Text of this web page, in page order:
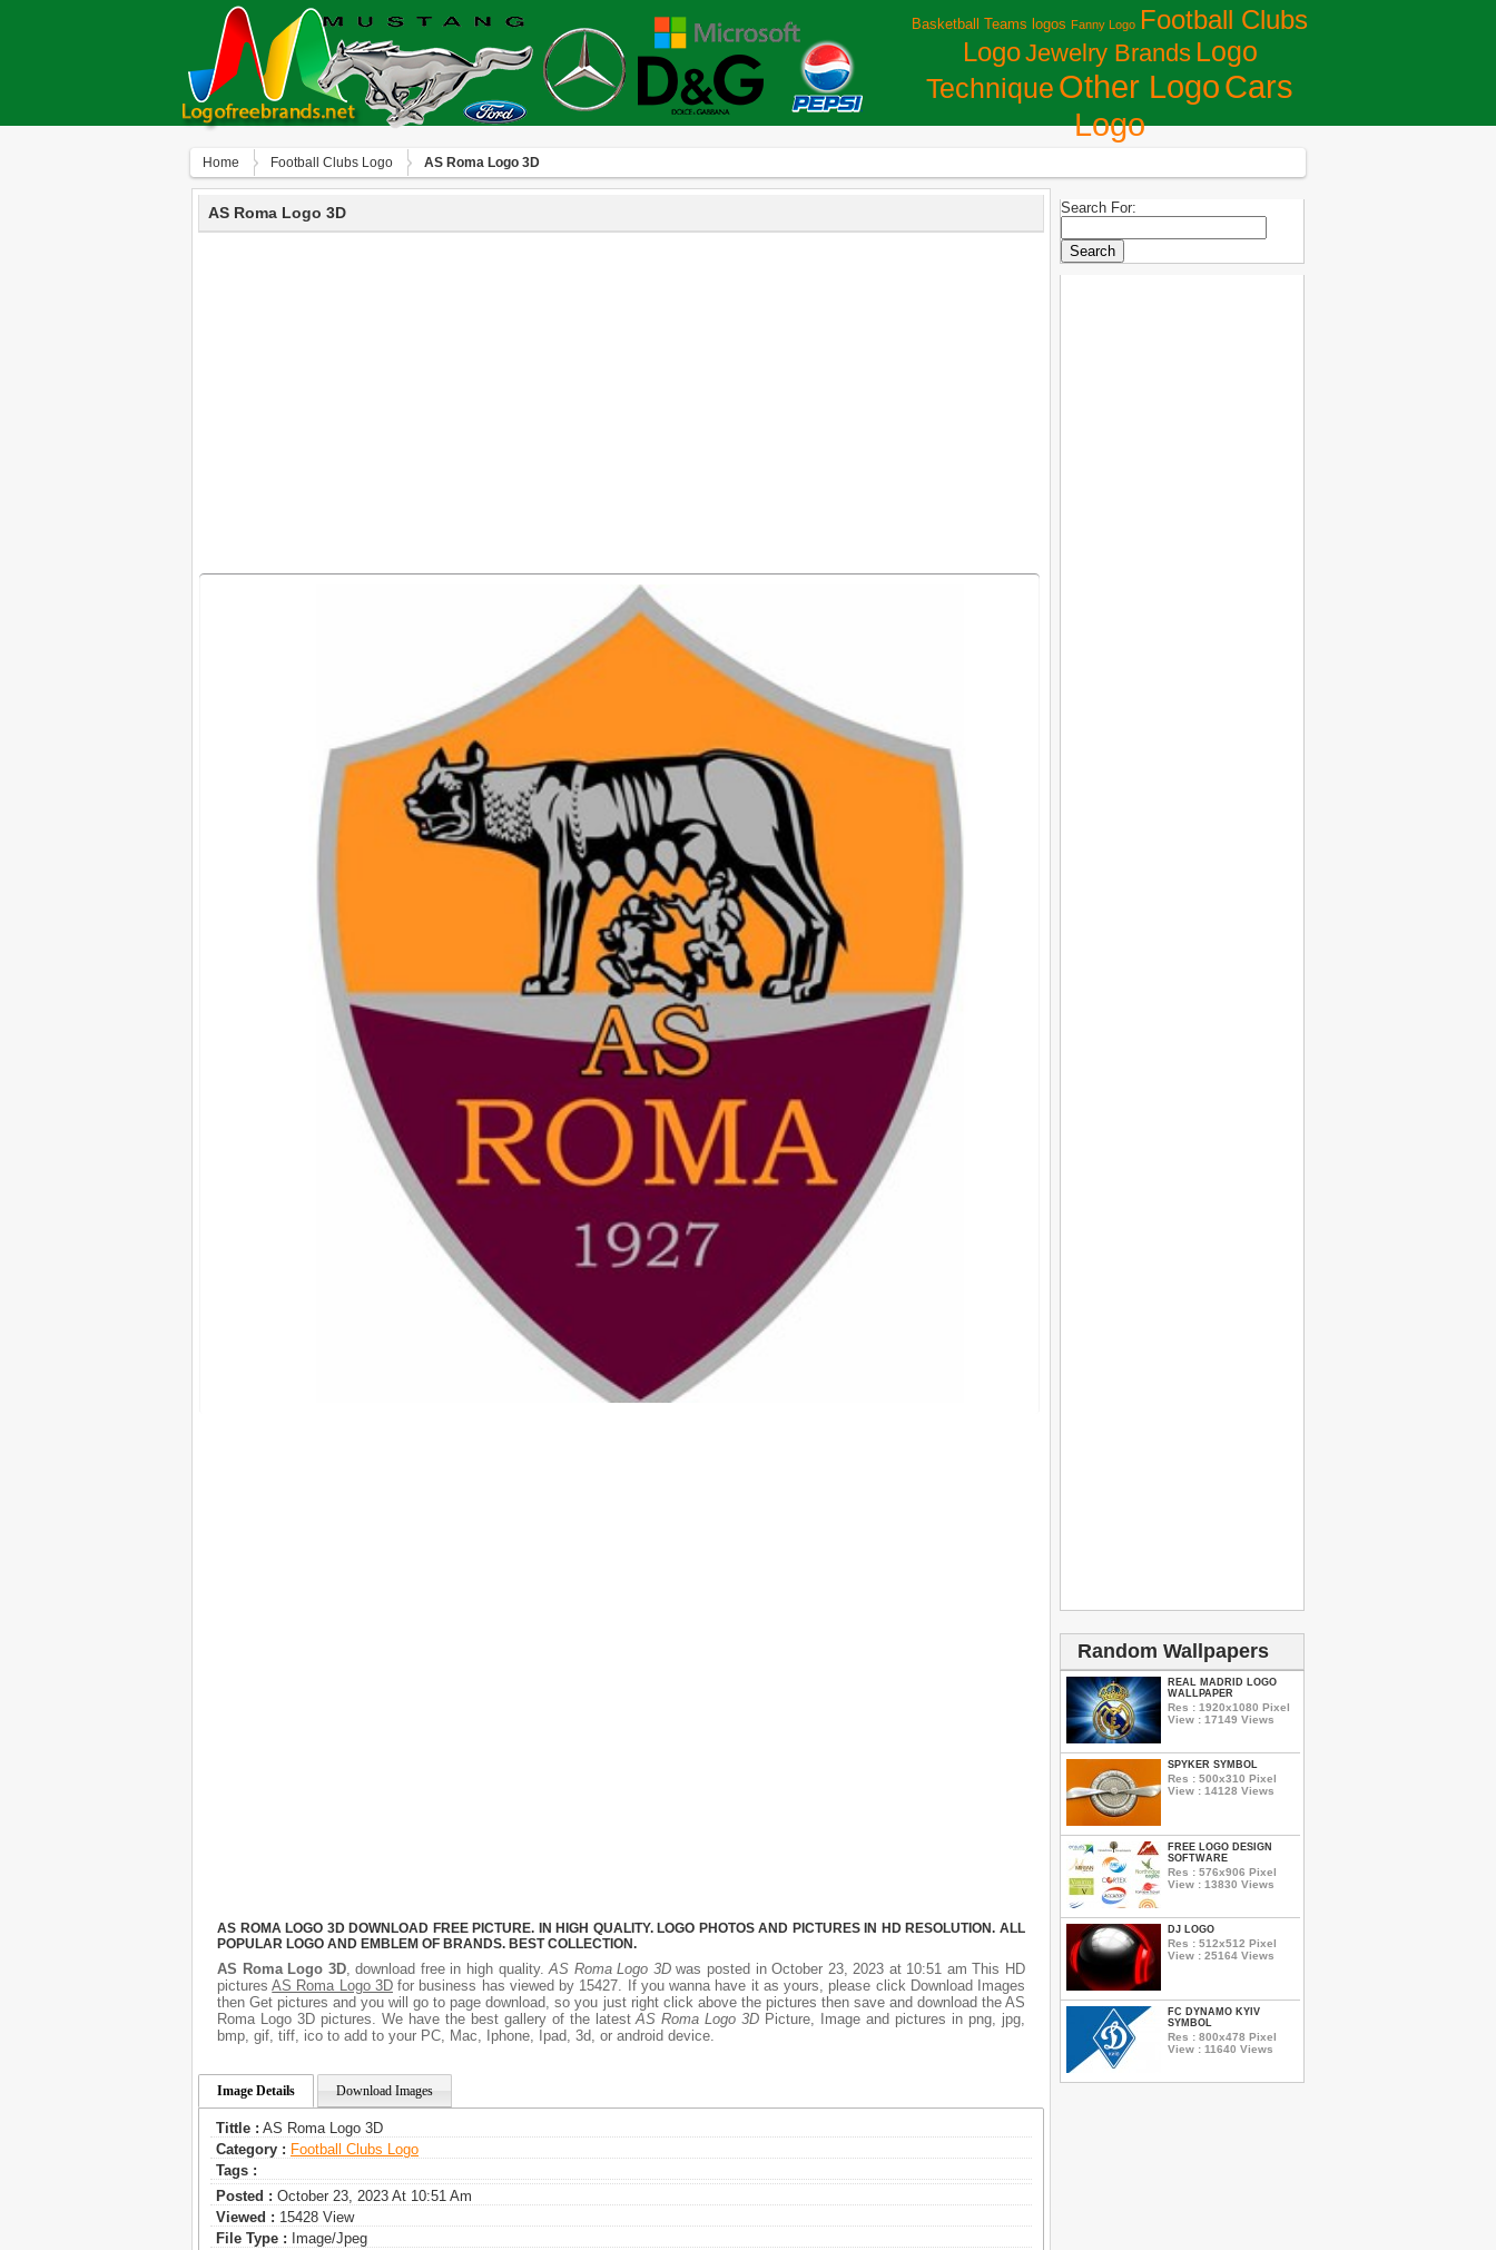
Basketball Teams logos Fanny Logo Football Clubs
LogoJewelry Brands Logo
Technique Other LogoСars
Logo
Home Football Clubs Logo AS Roma Logo 3D
AS Roma Logo 3D
AS ROMA LOGO 3D DOWNLOAD FREE PICTURE. IN HIGH QUALITY. LOGO PHOTOS AND PICTURES IN HD RESOLUTION. ALL
POPULAR LOGO AND EMBLEM OF BRANDS. BEST COLLECTION.
AS Roma Logo 3D, download free in high quality.AS Roma Logo 3Dwas posted in October 23, 2023 at 10:51 am This HD
picturesAS Roma Logo 3Dfor business has viewed by 15427. If you wanna have it as yours, please click Download Images
then Get pictures and you will go to page download, so you just right click above the pictures then save and download the AS
Roma Logo 3D pictures. We have the best gallery of the latestAS Roma Logo 3D Picture, Image and pictures in png, jpg,
bmp, gif, tiff, ico to add to your PC, Mac, Iphone, Ipad, 3d, or android device.
Image Details Download Images
Tittle : AS Roma Logo 3D
Category : Football Clubs Logo
Tags :
Posted : October 23, 2023 At 10:51 Am
Viewed : 15428 View
File Type : Image/jpeg
Search For:
Random Wallpapers
REAL MADRID LOGO
WALLPAPER
Res : 1920x1080 Pixel
View : 17149 Views
SPYKER SYMBOL
Res : 500x310 Pixel
View : 14128 Views
FREE LOGO DESIGN
SOFTWARE
Res : 576x906 Pixel
View : 13830 Views
DJ LOGO
Res : 512x512 Pixel
View : 25164 Views
FC DYNAMO KYIV
SYMBOL
Res : 800x478 Pixel
View : 11640 Views